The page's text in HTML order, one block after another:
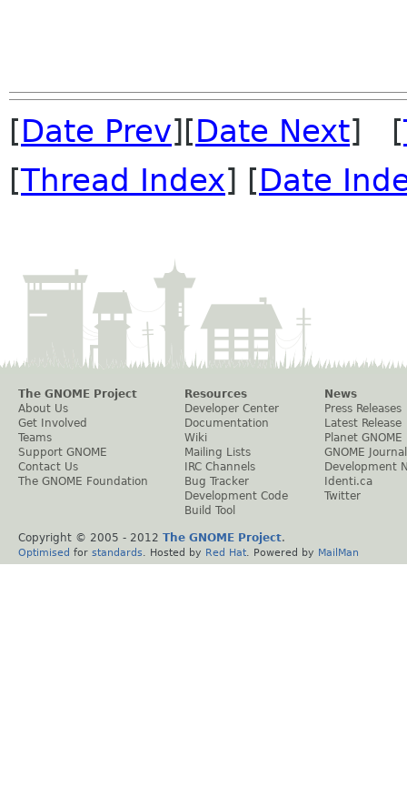
[Date Prev][Date Next] [
[Thread Index] [Date
The GNOME Project
About Us
Get Involved
Teams
Support GNOME
Contact Us
The GNOME Foundation
Resources
Developer Center
Documentation
Wiki
Mailing Lists
IRC Channels
Bug Tracker
Development Code
Build Tool
News
Press Releases
Latest Release
Planet GNOME
GNOME Journal
Development
Identi.ca
Twitter
Copyright © 2005 - 2012 The GNOME Project.
Optimised for standards . Hosted by Red Hat . Powered by MailMan